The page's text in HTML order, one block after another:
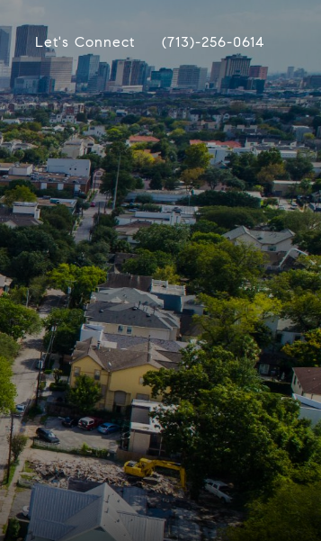
Let's Connect (713)-256-0614